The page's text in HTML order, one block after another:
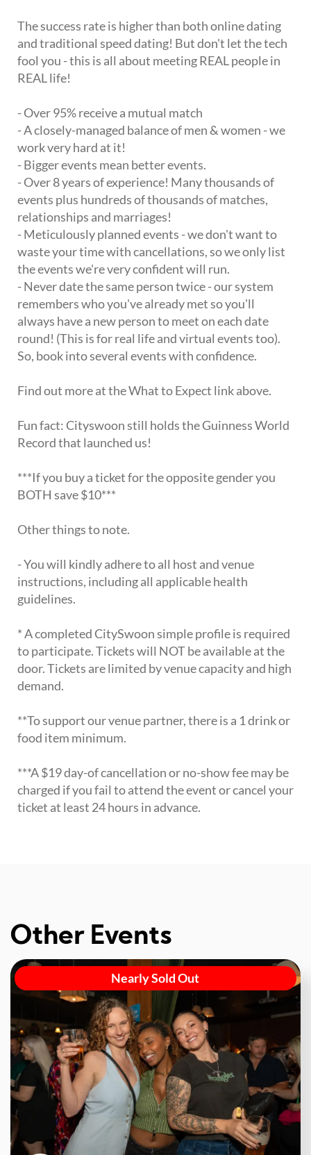
The success rate is higher than both online dating
and traditional speed dating! But don't let the tech
fool you - this is all about meeting REAL people in
REAL life!
- Over 95% receive a mutual match
- A closely-managed balance of men & women - we
work very hard at it!
- Bigger events mean better events.
- Over 8 years of experience! Many thousands of
events plus hundreds of thousands of matches,
relationships and marriages!
- Meticulously planned events - we don't want to
waste your time with cancellations, so we only list
the events we're very confident will run.
- Never date the same person twice - our system
remembers who you've already met so you'll
always have a new person to meet on each date
round! (This is for real life and virtual events too).
So, book into several events with confidence.
Find out more at the What to Expect link above.
Fun fact: Cityswoon still holds the Guinness World
Record that launched us!
***If you buy a ticket for the opposite gender you
BOTH save $10***
Other things to note.
- You will kindly adhere to all host and venue
instructions, including all applicable health
guidelines.
* A completed CitySwoon simple profile is required
to participate. Tickets will NOT be available at the
door. Tickets are limited by venue capacity and high
demand.
**To support our venue partner, there is a 1 drink or
food item minimum.
***A $19 day-of cancellation or no-show fee may be
charged if you fail to attend the event or cancel your
ticket at least 24 hours in advance.
Other Events
Nearly Sold Out